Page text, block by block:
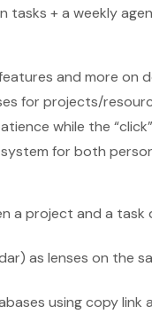
+ a weekly
and more on
for projects/
while the
for both
a project and a
as lenses on the
using copy link